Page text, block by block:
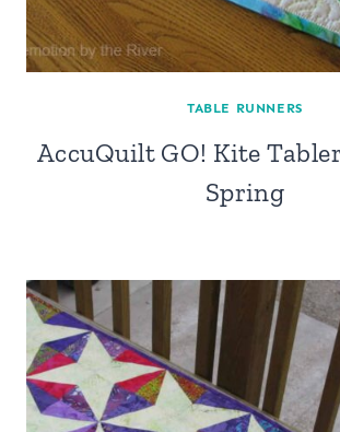
TABLE RUNNERS
AccuQuilt GO! Kite
Spring